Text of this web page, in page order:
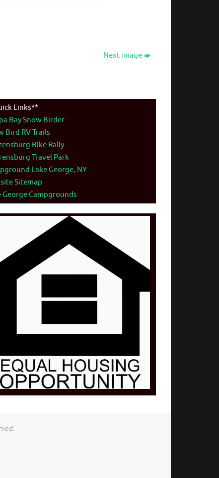
Next image
Links**
Bay Snow Birder
Bird RV Trails
Bike Rally
Travel Park
Lake George, NY
Sitemap
George Campgrounds